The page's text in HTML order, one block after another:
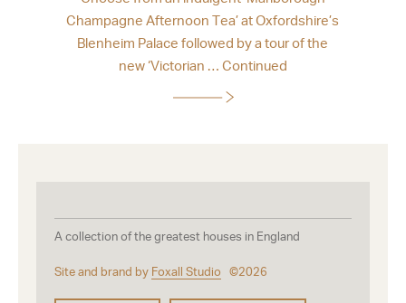
Champagne Afternoon Tea’ at Oxfordshire’s
Blenheim Palace followed by a tour of the
new ‘Victorian … Continued
A collection of the greatest houses in England
Site and brand by Foxall Studio ©2026